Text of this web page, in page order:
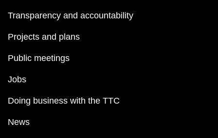
Transparency and accountability
Projects and plans
Public meetings
Jobs
Doing business with the TTC
News